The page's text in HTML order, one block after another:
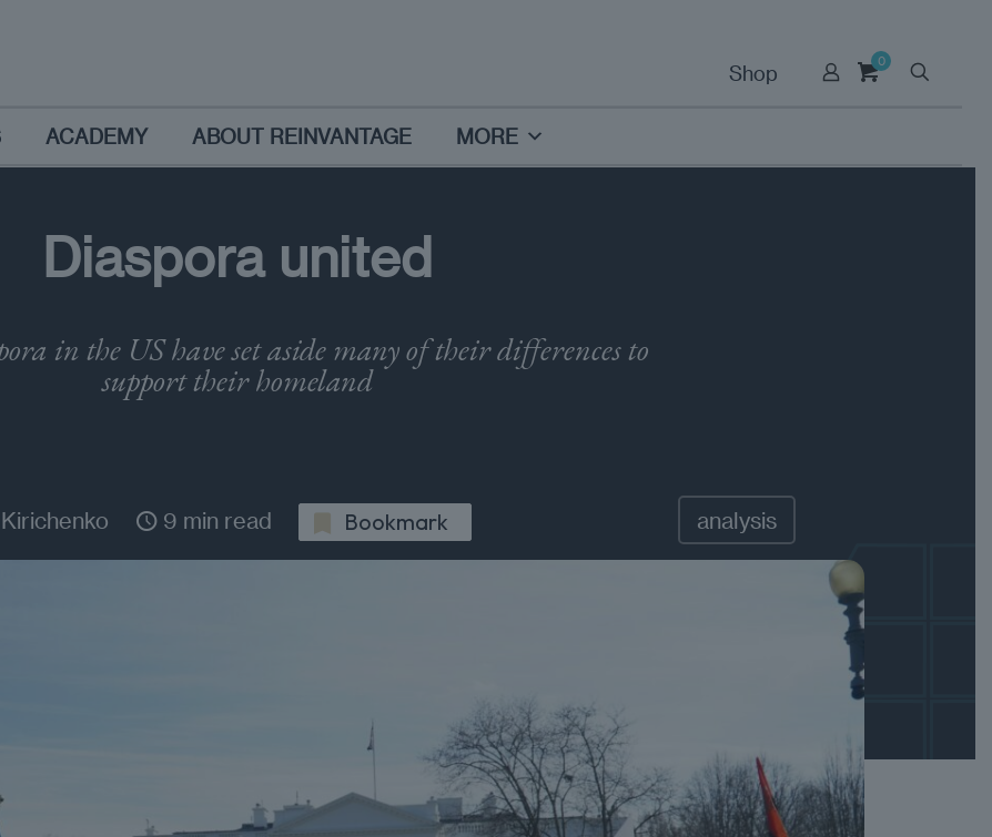
0
Shop
ACADEMY ABOUT REINVANTAGE MORE
Diaspora united
in the US have set aside many of their differences to
support their homeland
9 min read Bookmark analysis